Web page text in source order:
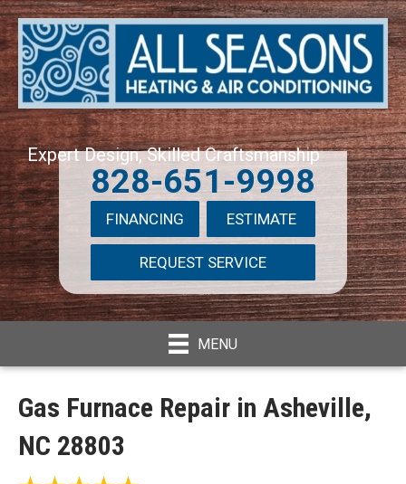
Expert Design, Skilled Craftsmanship
828-651-9998
FINANCING ESTIMATE
REQUEST SERVICE
MENU
Gas Furnace Repair in Asheville,
NC 28803